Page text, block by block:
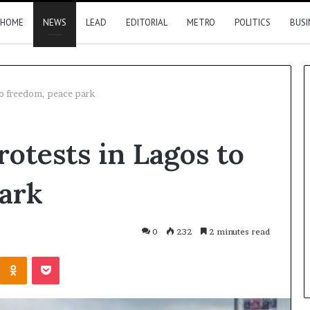
HOME NEWS LEAD EDITORIAL METRO POLITICS
freedom, peace park
in Lagos to
0 232 2 minutes read
Odnoklassniki
Pocket
Canada
move
16 hours ago